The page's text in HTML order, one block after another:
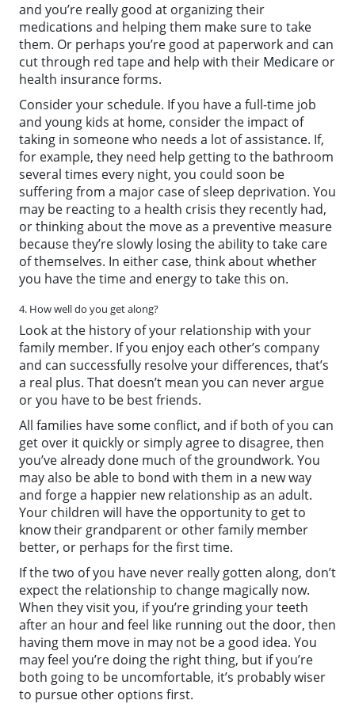
and you’re really good at organizing their
medications and helping them make sure to take
them. Or perhaps you’re good at paperwork and can
cut through red tape and help with their Medicare or
health insurance forms.
Consider your schedule. If you have a full-time job
and young kids at home, consider the impact of
taking in someone who needs a lot of assistance. If,
for example, they need help getting to the bathroom
several times every night, you could soon be
suffering from a major case of sleep deprivation. You
may be reacting to a health crisis they recently had,
or thinking about the move as a preventive measure
because they’re slowly losing the ability to take care
of themselves. In either case, think about whether
you have the time and energy to take this on.
4. How well do you get along?
Look at the history of your relationship with your
family member. If you enjoy each other’s company
and can successfully resolve your differences, that’s
a real plus. That doesn’t mean you can never argue
or you have to be best friends.
All families have some conflict, and if both of you can
get over it quickly or simply agree to disagree, then
you’ve already done much of the groundwork. You
may also be able to bond with them in a new way
and forge a happier new relationship as an adult.
Your children will have the opportunity to get to
know their grandparent or other family member
better, or perhaps for the first time.
If the two of you have never really gotten along, don’t
expect the relationship to change magically now.
When they visit you, if you’re grinding your teeth
after an hour and feel like running out the door, then
having them move in may not be a good idea. You
may feel you’re doing the right thing, but if you’re
both going to be uncomfortable, it’s probably wiser
to pursue other options first.